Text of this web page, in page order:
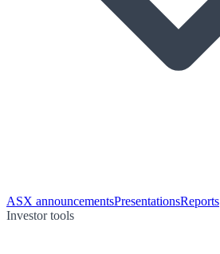
ASX announcementsPresentationsReports
Investor tools